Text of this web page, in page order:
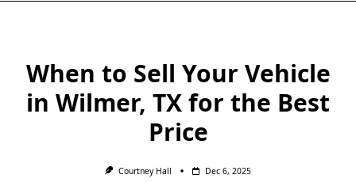
When to Sell Your Vehicle
in Wilmer, TX for the Best
Price
Courtney Hall Dec 6, 2025